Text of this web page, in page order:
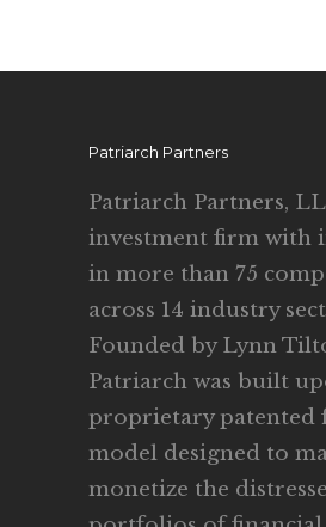
Patriarch Partners
Patriarch Partners,
investment firm with
in more than 75
across 14 industry
Founded by Lynn
Patriarch was built
proprietary patented
model designed to
monetize the